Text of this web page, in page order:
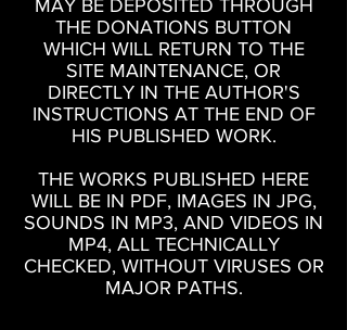
MAY BE DEPOSITED THROUGH
THE DONATIONS BUTTON
WHICH WILL RETURN TO THE
SITE MAINTENANCE, OR
DIRECTLY IN THE AUTHOR'S
INSTRUCTIONS AT THE END OF
HIS PUBLISHED WORK.
THE WORKS PUBLISHED HERE
WILL BE IN PDF, IMAGES IN JPG,
SOUNDS IN MP3, AND VIDEOS IN
MP4, ALL TECHNICALLY
CHECKED, WITHOUT VIRUSES OR
MAJOR PATHS.